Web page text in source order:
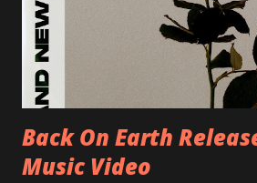
Brighton, Prince Albert 14/07/2018
Underworld The bands long awaited
new album ’Mission Impossible‘ was
Recordings in October 2017.
place at Dreamland, Margate on Apri...
Back On Earth
Music Video